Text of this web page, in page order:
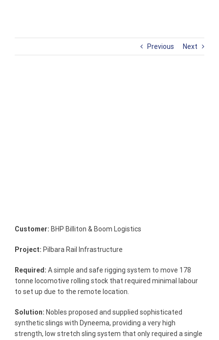
Previous Next
Customer: BHP Billiton & Boom Logistics
Project: Pilbara Rail Infrastructure
Required: A simple and safe rigging system to move 178
tonne locomotive rolling stock that required minimal labour
to set up due to the remote location.
Solution: Nobles proposed and supplied sophisticated
synthetic slings with Dyneema, providing a very high
strength, low stretch sling system that only required a single